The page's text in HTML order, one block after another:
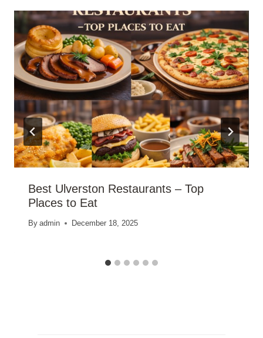
Best Ulverston Restaurants – Top
Places to Eat
By admin December 18, 2025